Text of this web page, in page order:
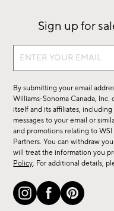
Sign up for
Sign
sale,
new
arrivals
&
more.
By submitting your email
Williams-Sonoma Canada,
itself and its affiliates,
messages to your email or
and promotions relating to
Partners. You can withdraw
will treat the information you
Policy. For additional details,